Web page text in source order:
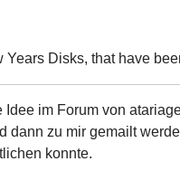
Disks, that have
Idee im Forum von
dann zu mir gemailt
konnte.